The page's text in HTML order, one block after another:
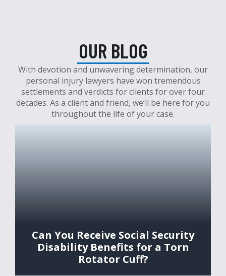
OUR BLOG
With devotion and unwavering determination, our
personal injury lawyers have won tremendous
settlements and verdicts for clients for over four
decades. As a client and friend, we’ll be here for you
throughout the life of your case.
Can You Receive Social Security
Disability Benefits for a Torn
Rotator Cuff?